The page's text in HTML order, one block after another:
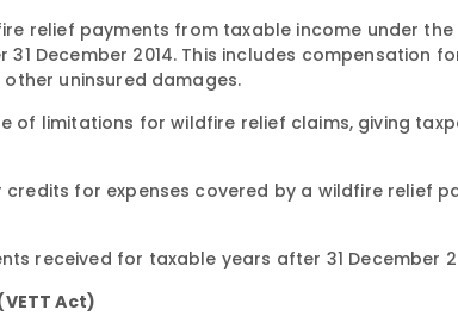
relief payments from taxable income under
December 2014. This includes compensation
uninsured damages.
of limitations for wildfire relief claims, giving
for expenses covered by a wildfire relief
received for taxable years after 31 December
Act)